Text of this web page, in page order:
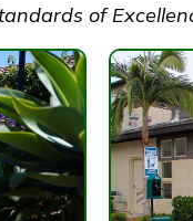
of